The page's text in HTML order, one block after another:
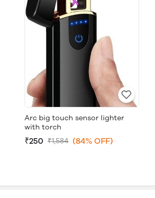
Arc big touch sensor lighter
with torch
₹250 ₹1,584 (84% OFF)